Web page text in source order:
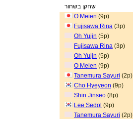
שחקן בשחור
O Meien (9p)
Fujisawa Rina (3p)
Oh Yujin (5p)
Fujisawa Rina (3p)
Oh Yujin (5p)
O Meien (9p)
Tanemura Sayuri (2p)
Cho Hyeyeon (9p)
Shin Jinseo (8p)
Lee Sedol (9p)
Tanemura Sayuri (2p)